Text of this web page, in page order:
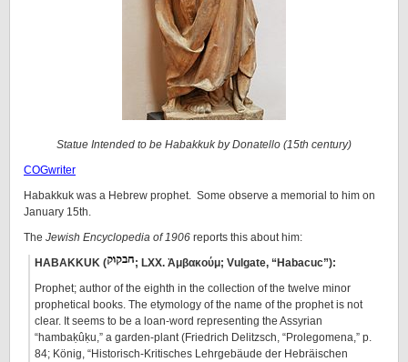
Statue Intended to be Habakkuk by Donatello (15th century)
COGwriter
Habakkuk was a Hebrew prophet. Some observe a memorial to him on
January 15th.
The Jewish Encyclopedia of 1906 reports this about him:
HABAKKUK (
; LXX. Ἀμβακούμ; Vulgate, “Habacuc”):
Prophet; author of the eighth in the collection of the twelve minor
prophetical books. The etymology of the name of the prophet is not
clear. It seems to be a loan-word representing the Assyrian
“hambaḳûḳu,” a garden-plant (Friedrich Delitzsch, “Prolegomena,” p.
84; König, “Historisch-Kritisches Lehrgebäude der Hebräischen